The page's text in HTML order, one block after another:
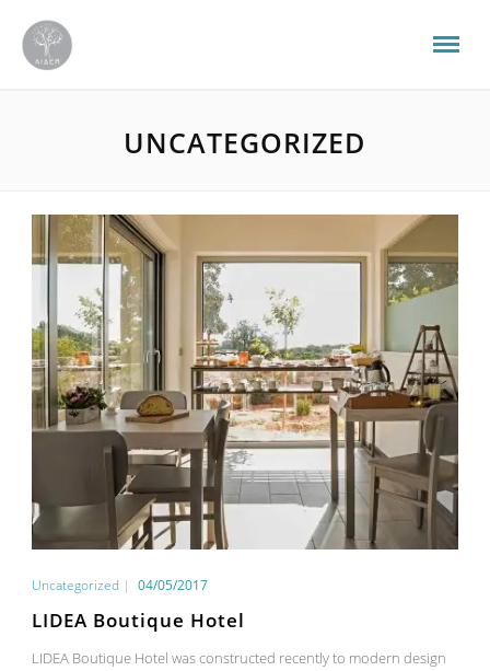
UNCATEGORIZED
Uncategorized | 04/05/2017
LIDEA Boutique Hotel
LIDEA Boutique Hotel was constructed recently to modern design